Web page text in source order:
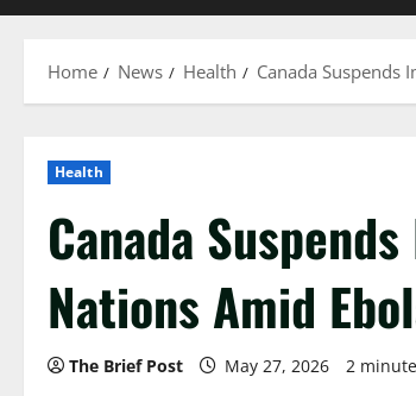
Home News Health Canada Suspends
Health
Canada
Nations Amid
The Brief Post May 27, 2026 2